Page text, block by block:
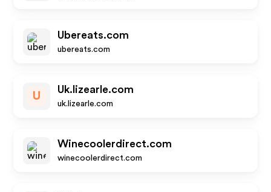
Ubereats.com
ubereats.com
U
Uk.lizearle.com
uk.lizearle.com
Winecoolerdirect.com
winecoolerdirect.com